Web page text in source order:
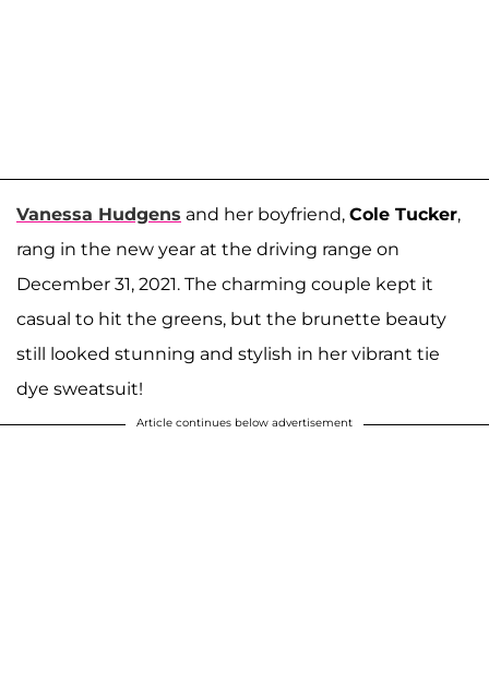
Vanessa Hudgens and her boyfriend, Cole Tucker,
rang in the new year at the driving range on
December 31, 2021. The charming couple kept it
casual to hit the greens, but the brunette beauty
still looked stunning and stylish in her vibrant tie
dye sweatsuit!
Article continues below advertisement